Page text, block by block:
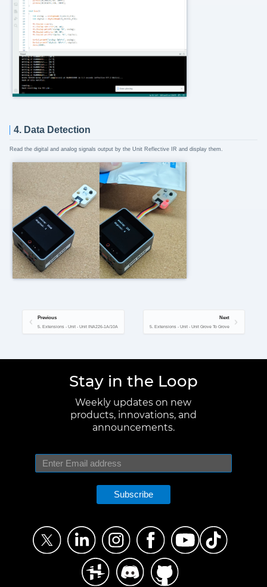
4. Data Detection
Read the digital and analog signals output by the Unit Reflective IR and display them.
Previous
5. Extensions - Unit - Unit INA226-1A/10A
Next
5. Extensions - Unit - Unit Grove To Grove
Stay in the Loop
Weekly updates on new
products, innovations, and
announcements.
Subscribe